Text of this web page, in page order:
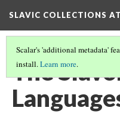
SLAVIC COLLECTIONS
Scalar's 'additional metadata'
install.Learn more.
The